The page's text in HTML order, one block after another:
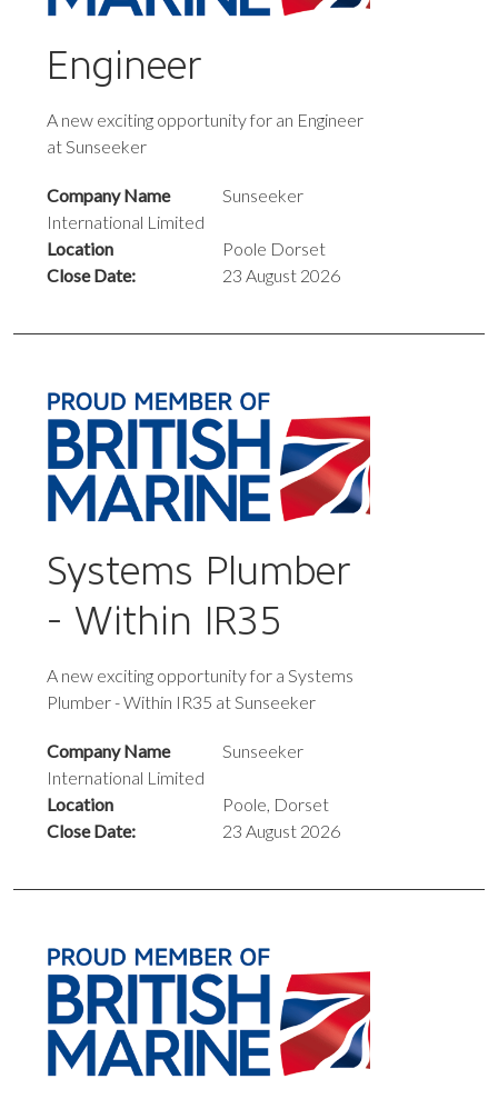
Engineer
A new exciting opportunity for an Engineer
at Sunseeker
Company Name
Sunseeker
International Limited
Location
Poole Dorset
Close Date:
23 August 2026
Systems Plumber
- Within IR35
A new exciting opportunity for a Systems
Plumber - Within IR35 at Sunseeker
Company Name
Sunseeker
International Limited
Location
Poole, Dorset
Close Date:
23 August 2026